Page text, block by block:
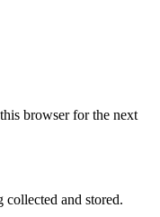
browser for the next
collected and stored.